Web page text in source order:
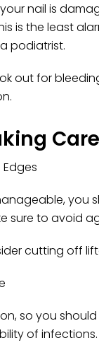
nail is
is the least
podiatrist.
out for
you
sure to avoid
cutting off
so you
of infections.